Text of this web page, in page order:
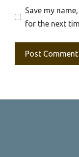
Save my
for the next